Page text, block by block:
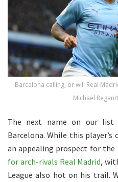
Barcelona calling, or will Real
Michael
The next name on our
Barcelona. While this
an appealing prospect for the
for arch-rivals Real Madrid,
League also hot on his trail.